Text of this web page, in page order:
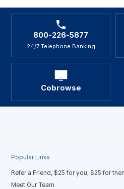
800-226-5877
24/7 Telephone Banking
Cobrowse
Popular Links
Refer a Friend, $25 for you, $25 for
Meet Our Team